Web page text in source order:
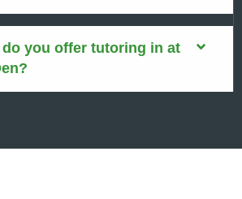
you offer tutoring in at